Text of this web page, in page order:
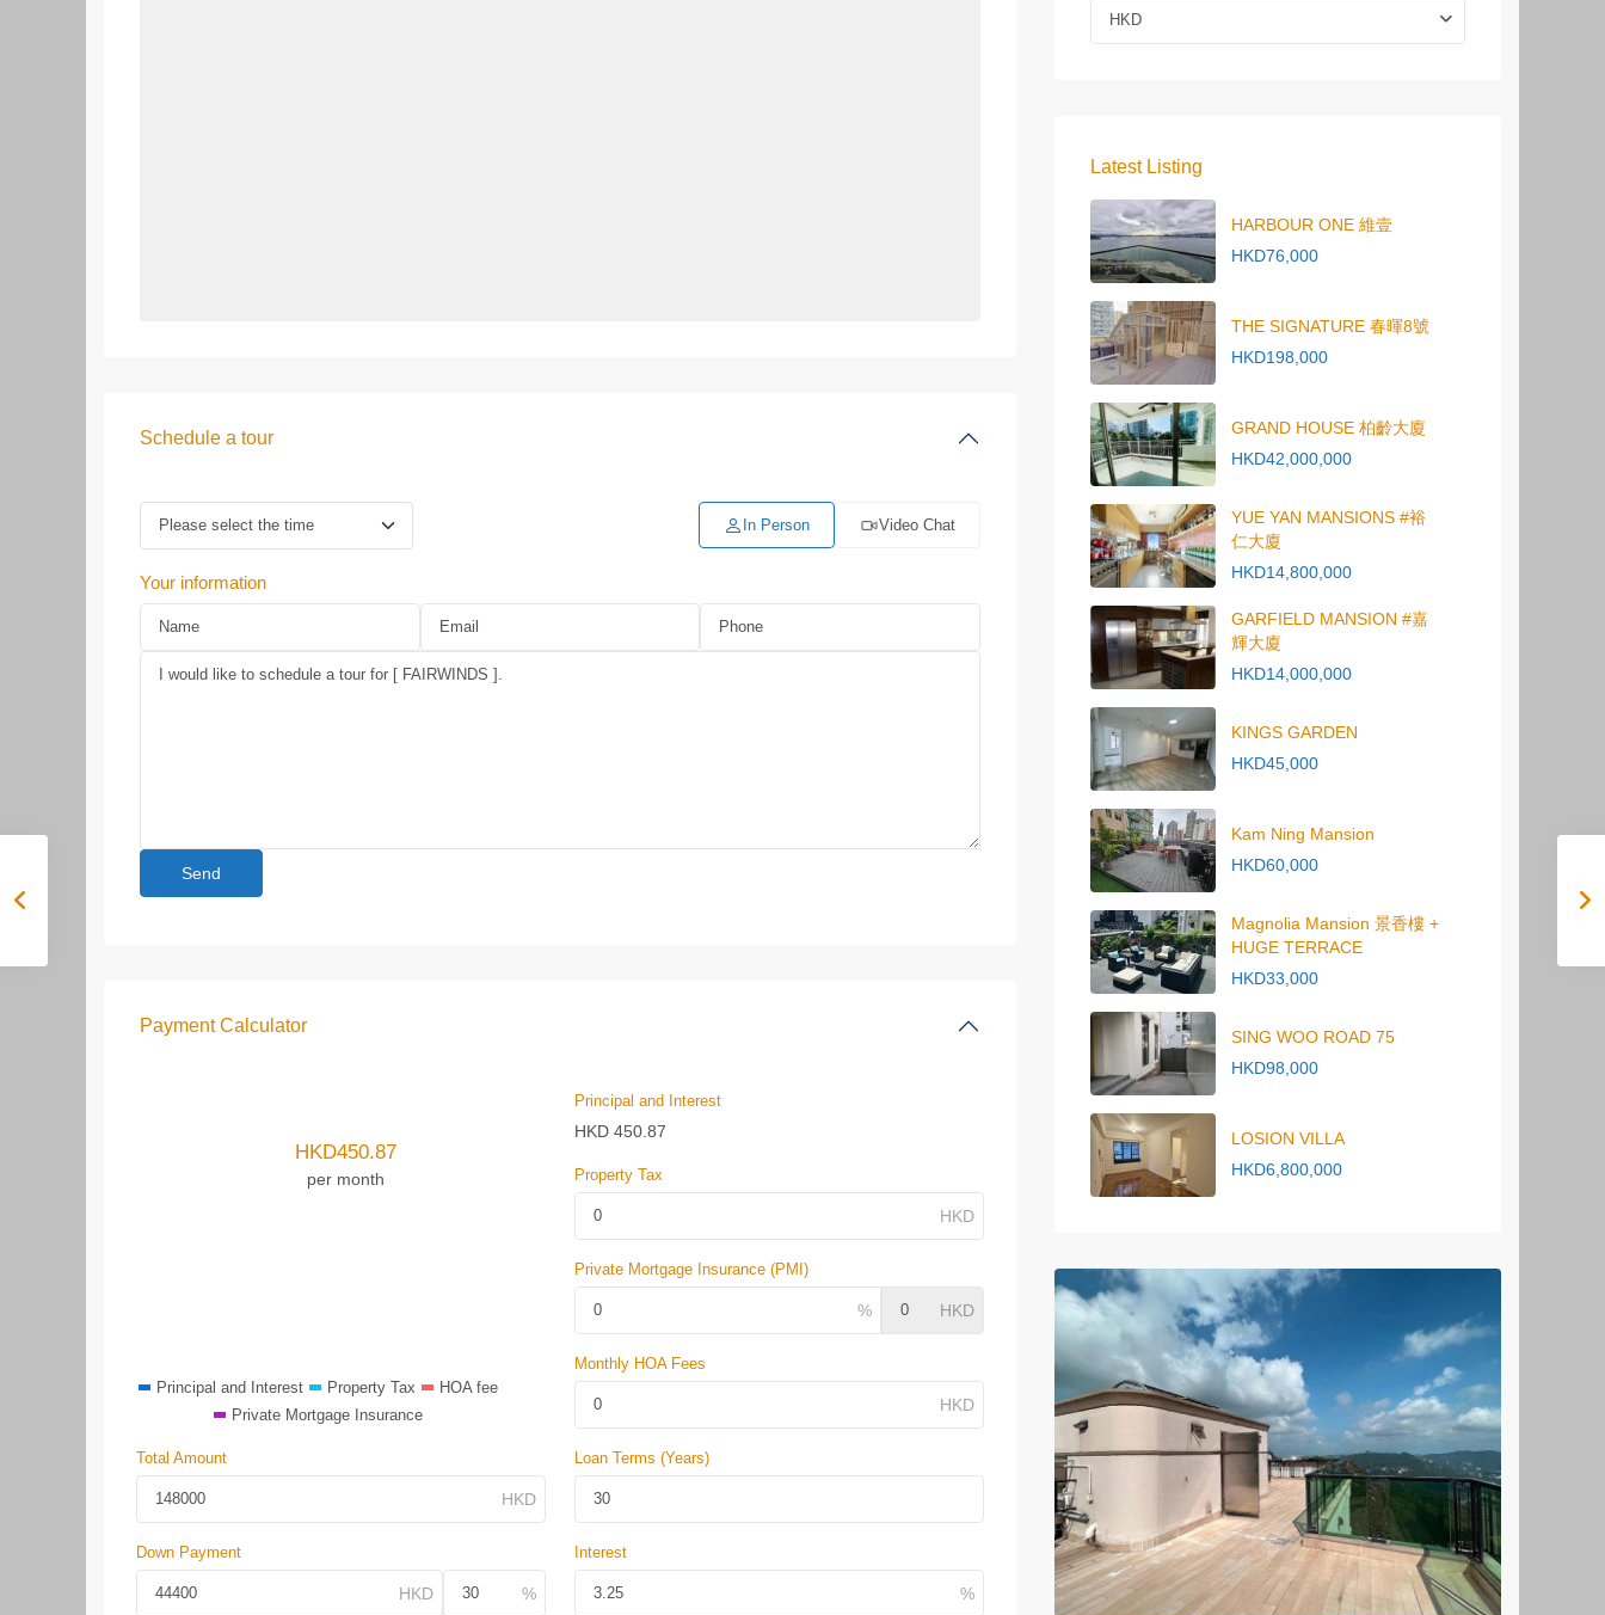
Schedule a tour
In Person Video Chat
Your information
Payment Calculator
HKD450.87
per month
Principal and Interest Property Tax
HOA fee
Private Mortgage Insurance
Principal and Interest
HKD 450.87
Property Tax
Private Mortgage Insurance (PMI)
Monthly HOA Fees
Total Amount
Down Payment
Loan Terms (Years)
Interest
HKD
Latest Listing
HARBOUR ONE 維壹
HKD76,000
THE SIGNATURE 春暉8號
HKD198,000
GRAND HOUSE 柏齡大廈
HKD42,000,000
YUE YAN MANSIONS #裕
仁大廈
HKD14,800,000
GARFIELD MANSION #嘉
輝大廈
HKD14,000,000
KINGS GARDEN
HKD45,000
Kam Ning Mansion
HKD60,000
Magnolia Mansion 景香樓 +
HUGE TERRACE
HKD33,000
SING WOO ROAD 75
HKD98,000
LOSION VILLA
HKD6,800,000